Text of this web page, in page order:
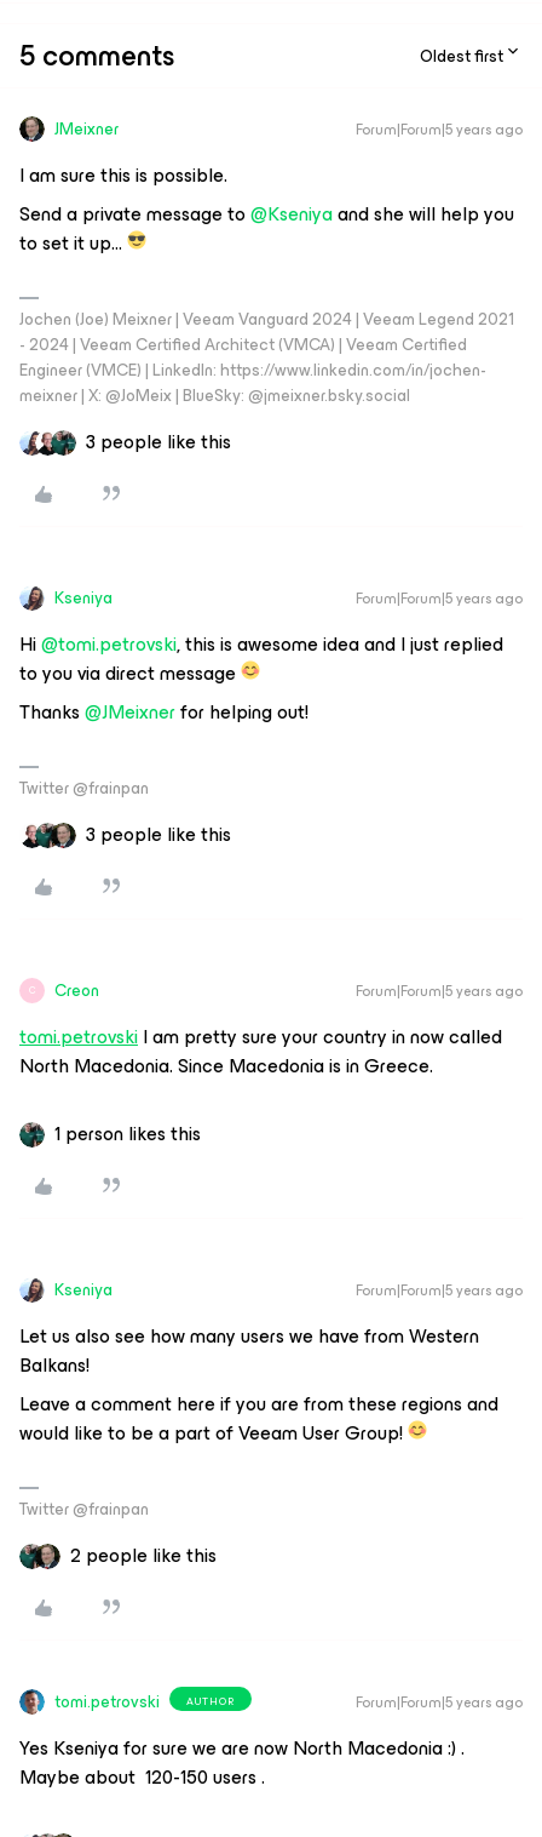
5 comments Oldest first
JMeixner Forum|Forum|5 years ago
I am sure this is possible.
Send a private message to@Kseniyaand she will help you
to set it up…
Jochen (Joe) Meixner | Veeam Vanguard 2024 | Veeam Legend 2021
- 2024 | Veeam Certified Architect (VMCA) | Veeam Certified
Engineer (VMCE) | LinkedIn: https://www.linkedin.com/in/jochen-
meixner | X: @JoMeix | BlueSky: @jmeixner.bsky.social
3 people like this
Kseniya Forum|Forum|5 years ago
Hi@tomi.petrovski, this is awesome idea and I just replied
to you via direct message
Thanks@JMeixnerfor helping out!
Twitter @frainpan
3 people like this
C Creon Forum|Forum|5 years ago
tomi.petrovskiI am pretty sure your country in now called
North Macedonia. Since Macedonia is in Greece.
1 person likes this
Kseniya Forum|Forum|5 years ago
Let us also see how many users we have from Western
Balkans!
Leave a comment here if you are from these regions and
would like to be a part of Veeam User Group!
Twitter @frainpan
2 people like this
tomi.petrovski AUTHOR Forum|Forum|5 years ago
Yes Kseniya for sure we are now North Macedonia :) .
Maybe about 120-150 users .